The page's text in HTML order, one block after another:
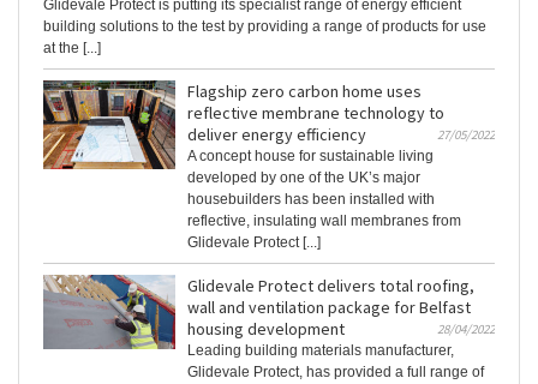
Glidevale Protect is putting its specialist range of energy efficient
building solutions to the test by providing a range of products for use
at the [...]
Flagship zero carbon home uses
reflective membrane technology to
deliver energy efficiency
27/05/2022
A concept house for sustainable living
developed by one of the UK’s major
housebuilders has been installed with
reflective, insulating wall membranes from
Glidevale Protect [...]
Glidevale Protect delivers total roofing,
wall and ventilation package for Belfast
housing development
28/04/2022
Leading building materials manufacturer,
Glidevale Protect, has provided a full range of